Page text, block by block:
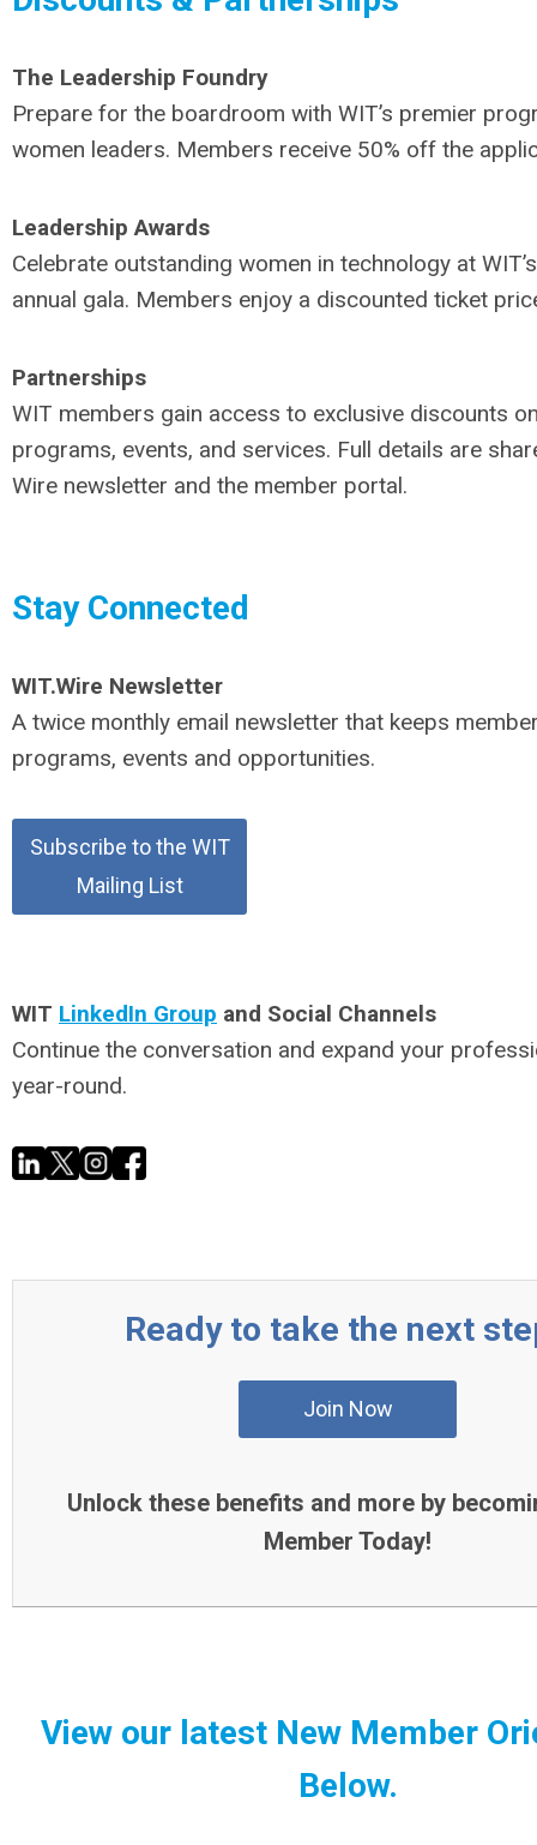
The Leadership Foundry
Prepare for the boardroom with WIT’s premier
women leaders. Members receive 50% off the
Leadership Awards
Celebrate outstanding women in technology at
annual gala. Members enjoy a discounted ticket
Partnerships
WIT members gain access to exclusive discounts
programs, events, and services. Full details are
Wire newsletter and the member portal.
Stay Connected
WIT.Wire Newsletter
A twice monthly email newsletter that keeps
programs, events and opportunities.
Subscribe to the WIT
Mailing List
WIT LinkedIn Group and Social Channels
Continue the conversation and expand your
year-round.
Ready to take the next
Join Now
Unlock these benefits and more by
Member Today!
View our latest New Member
Below.